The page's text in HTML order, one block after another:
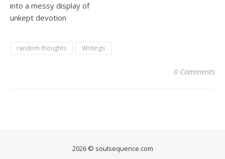
into a messy display of
unkept devotion
random thoughts Writings
0 Comments
2026 © soulsequence.com